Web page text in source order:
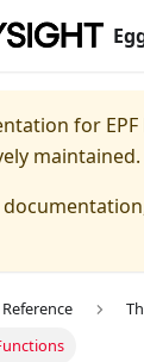
for
maintained.